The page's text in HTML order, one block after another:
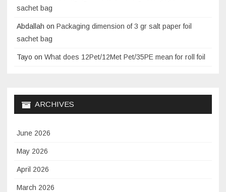
sachet bag
Abdallah on Packaging dimension of 3 gr salt paper foil
sachet bag
Tayo on What does 12Pet/12Met Pet/35PE mean for roll foil
ARCHIVES
June 2026
May 2026
April 2026
March 2026